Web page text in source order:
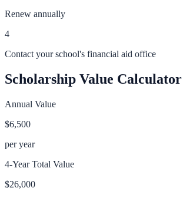
Renew annually
4
Contact your school's financial aid office
Scholarship Value Calculator
Annual Value
$6,500
per year
4-Year Total Value
$26,000